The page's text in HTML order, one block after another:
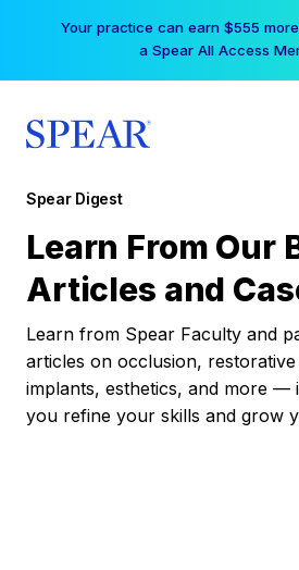
Your practice can earn $555
a Spear All Access
Spear Digest
Learn From Our
Articles and
Learn from Spear Faculty and
articles on occlusion,
implants, esthetics, and more —
you refine your skills and grow